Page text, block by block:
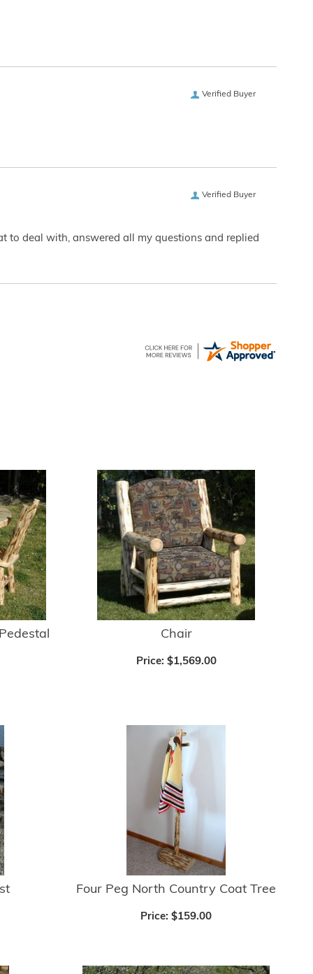
Verified Buyer
Verified Buyer
to deal with, answered all my questions and replied
Chair
Price: $1,569.00
Four Peg North Country Coat Tree
Price:$159.00